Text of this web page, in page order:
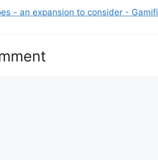
- an expansion to consider -